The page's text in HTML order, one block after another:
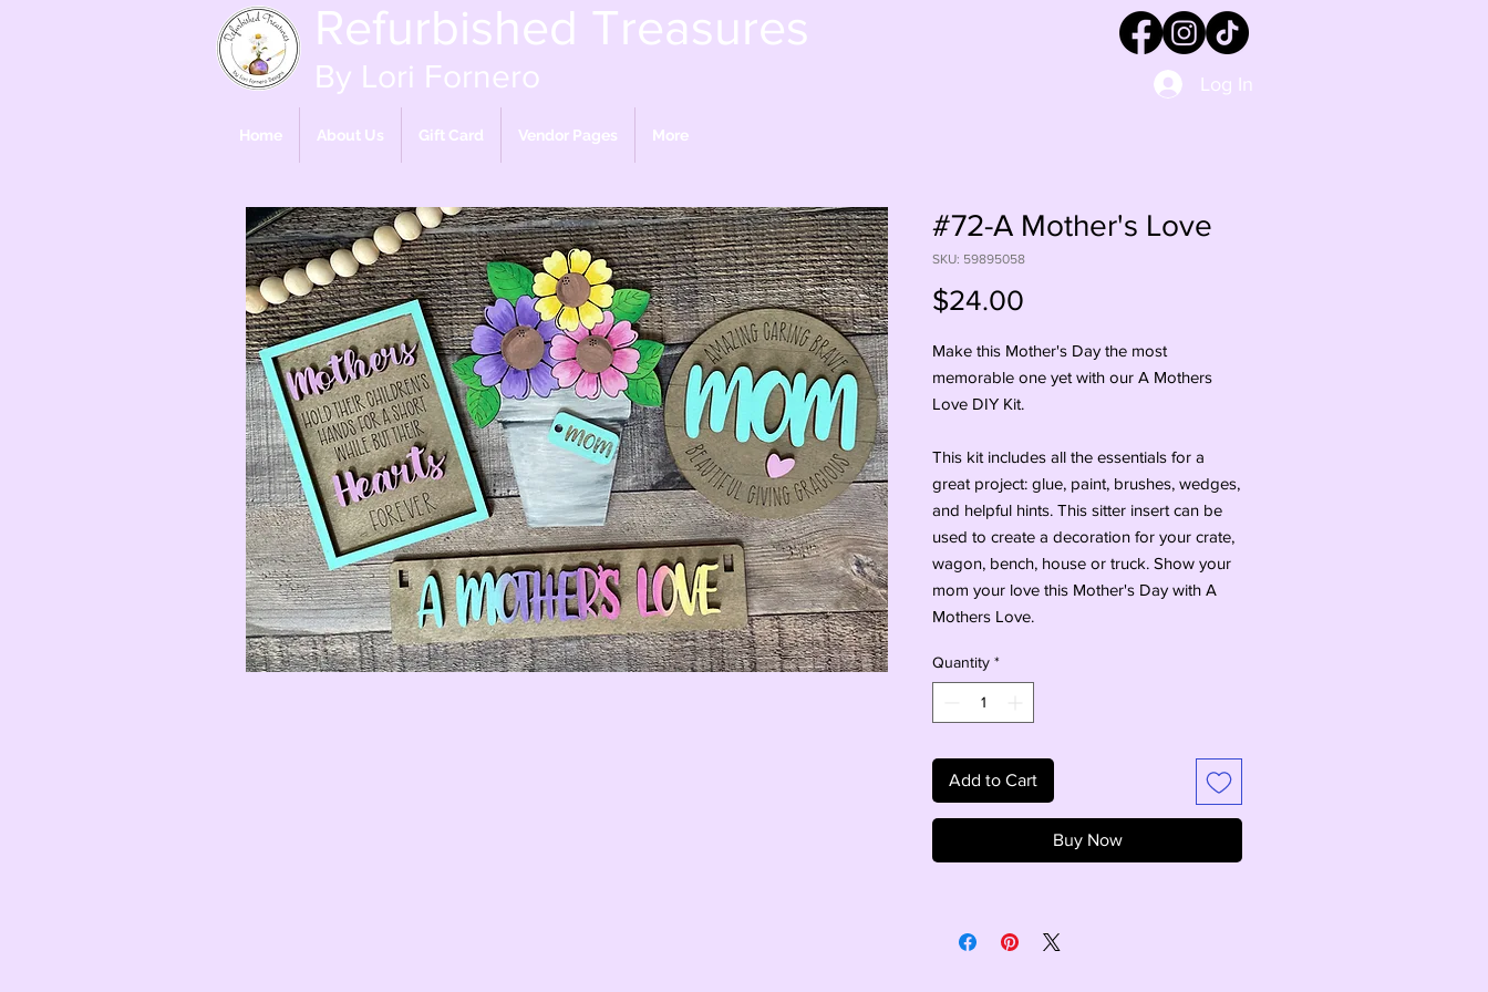
Refurbished Treasures
By Lori Fornero Log In
Home About Us Gift Card Vendor Pages More
#72-A Mother's Love
SKU: 59895058
$24.00
Make this Mother's Day the most
memorable one yet with our A Mothers
Love DIY Kit.
This kit includes all the essentials for a
great project: glue, paint, brushes, wedges,
and helpful hints. This sitter insert can be
used to create a decoration for your crate,
wagon, bench, house or truck. Show your
mom your love this Mother's Day with A
Mothers Love.
Quantity *
Add to Cart
Buy Now